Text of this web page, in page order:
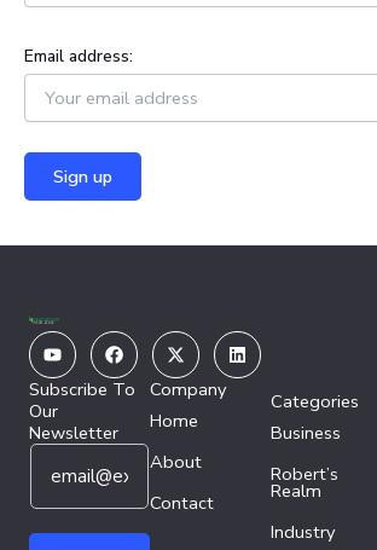
Email address:
YoutubeFacebook
X-
twitter
Linkedin
Subscribe To
Our
Newsletter
E
a
i
E
a
Company
Home
About
Contact
Categories
Business
Robert’s
Realm
Industry